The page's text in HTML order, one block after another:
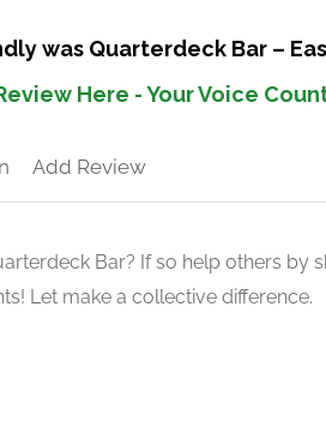
was Quarterdeck Bar –
Here - Your Voice
Add Review
Bar? If so help others by
Let make a collective difference.